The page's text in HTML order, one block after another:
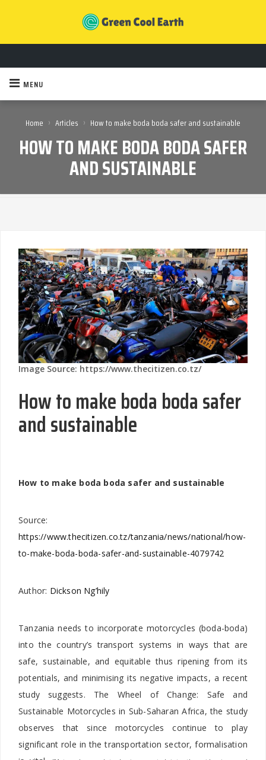
MENU
Home › Articles › How to make boda boda safer and sustainable
HOW TO MAKE BODA BODA SAFER
AND SUSTAINABLE
Image Source: https://www.thecitizen.co.tz/
How to make boda boda safer
and sustainable
How to make boda boda safer and sustainable
Source:
https://www.thecitizen.co.tz/tanzania/news/national/how-
to-make-boda-boda-safer-and-sustainable-4079742
Author: Dickson Ng’hily
Tanzania needs to incorporate motorcycles (boda-boda)
into the country’s transport systems in ways that are
safe, sustainable, and equitable thus ripening from its
potentials, and minimising its negative impacts, a recent
study suggests. The Wheel of Change: Safe and
Sustainable Motorcycles in Sub-Saharan Africa, the study
observes that since motorcycles continue to play
significant role in the transportation sector, formalisation